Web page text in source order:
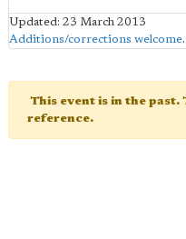
Updated: 23 March 2013
Additions/corrections welcome.
This event is in the past.
reference.